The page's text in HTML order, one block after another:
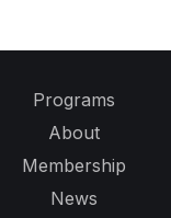
Programs
About
Membership
News